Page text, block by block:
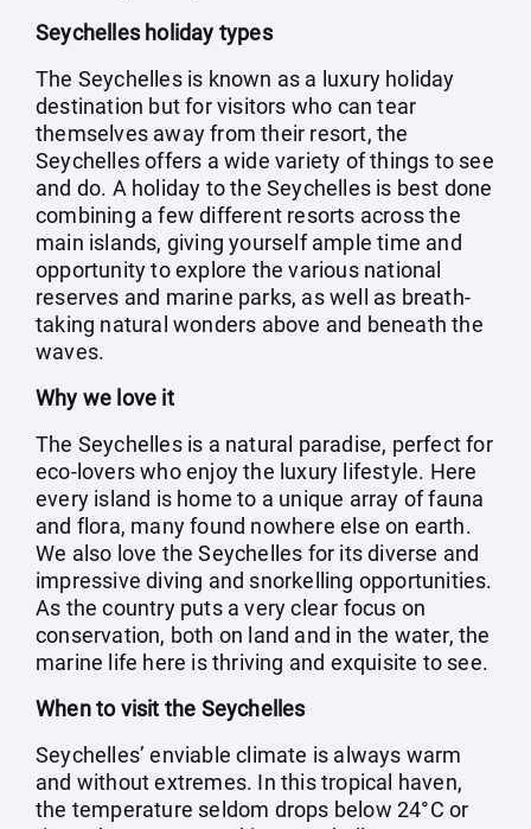
Seychelles holiday types
The Seychelles is known as a luxury holiday
destination but for visitors who can tear
themselves away from their resort, the
Seychelles offers a wide variety of things to see
and do. A holiday to the Seychelles is best done
combining a few different resorts across the
main islands, giving yourself ample time and
opportunity to explore the various national
reserves and marine parks, as well as breath-
taking natural wonders above and beneath the
waves.
Why we love it
The Seychelles is a natural paradise, perfect for
eco-lovers who enjoy the luxury lifestyle. Here
every island is home to a unique array of fauna
and flora, many found nowhere else on earth.
We also love the Seychelles for its diverse and
impressive diving and snorkelling opportunities.
As the country puts a very clear focus on
conservation, both on land and in the water, the
marine life here is thriving and exquisite to see.
When to visit the Seychelles
Seychelles’ enviable climate is always warm
and without extremes. In this tropical haven,
the temperature seldom drops below 24°C or